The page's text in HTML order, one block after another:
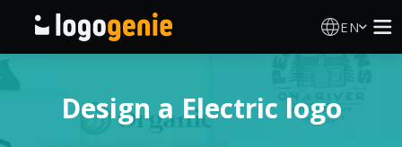
EN
AI Logo Generator
Design a Electric logo